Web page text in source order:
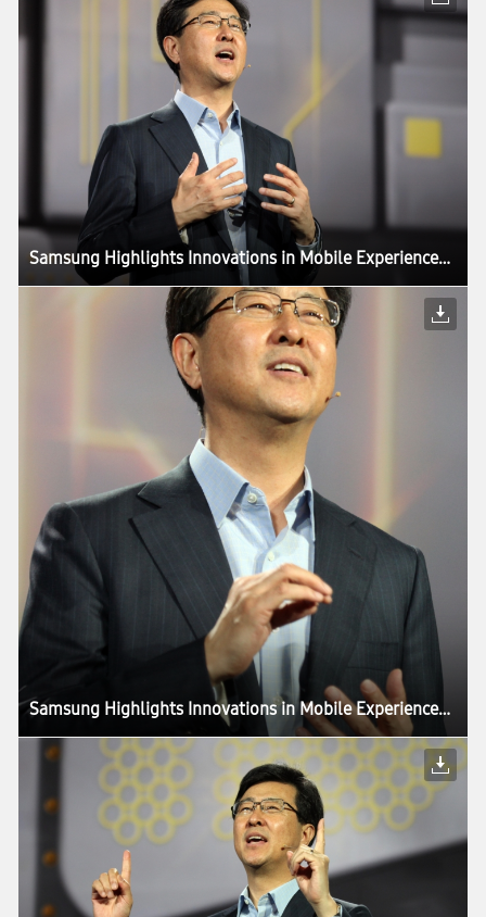
Samsung Highlights Innovations in Mobile Experiences Driven by Components, in CES Keynote
Samsung Highlights Innovations in Mobile Experiences Driven by Components, in CES Keynote